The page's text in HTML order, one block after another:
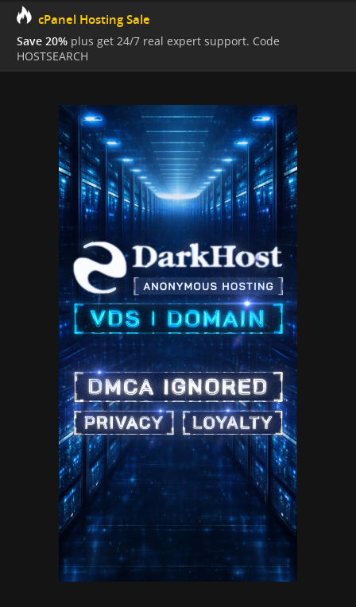
cPanel Hosting Sale
Save 20% plus get 24/7 real expert support. Code
HOSTSEARCH